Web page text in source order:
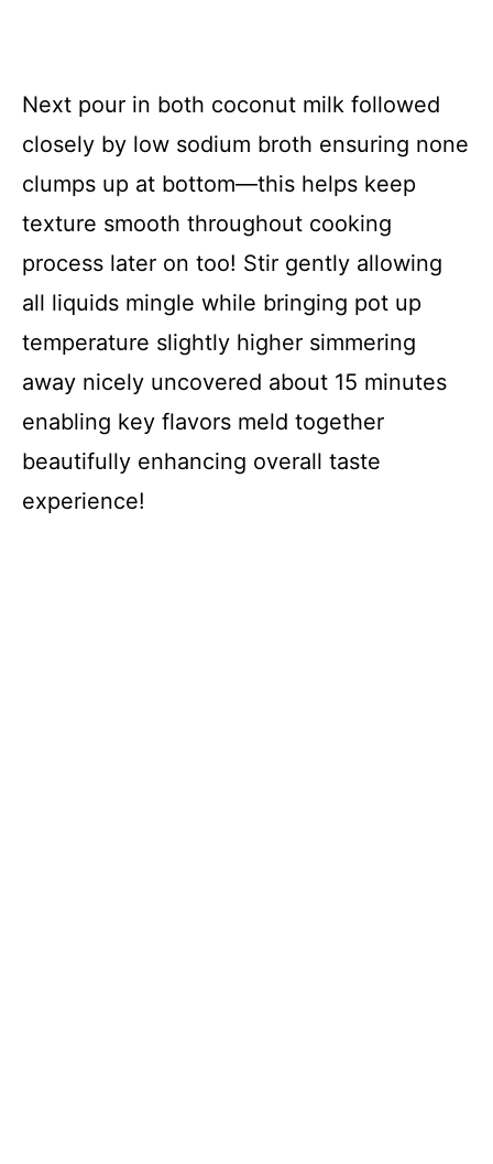
Next pour in both coconut milk followed
closely by low sodium broth ensuring none
clumps up at bottom—this helps keep
texture smooth throughout cooking
process later on too! Stir gently allowing
all liquids mingle while bringing pot up
temperature slightly higher simmering
away nicely uncovered about 15 minutes
enabling key flavors meld together
beautifully enhancing overall taste
experience!